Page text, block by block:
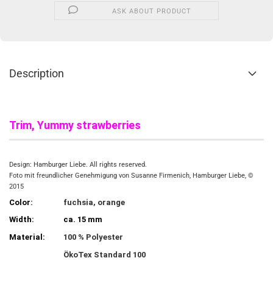
ASK ABOUT PRODUCT
Description
Trim, Yummy strawberries
Design: Hamburger Liebe. All rights reserved.
Foto mit freundlicher Genehmigung von Susanne Firmenich, Hamburger Liebe, ©
2015
Color:
fuchsia, orange
Width:
ca. 15 mm
Material:
100 % Polyester
ÖkoTex Standard 100